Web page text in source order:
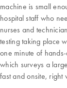
machine is small
hospital staff who
nurses and
testing taking place
one minute of
which surveys a
fast and onsite, right